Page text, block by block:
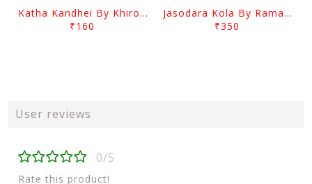
Katha Kandhei By Khirod Das
₹160
Jasodara Kola By Ramachandra Behera
₹350
User reviews
0/5
Rate this product!